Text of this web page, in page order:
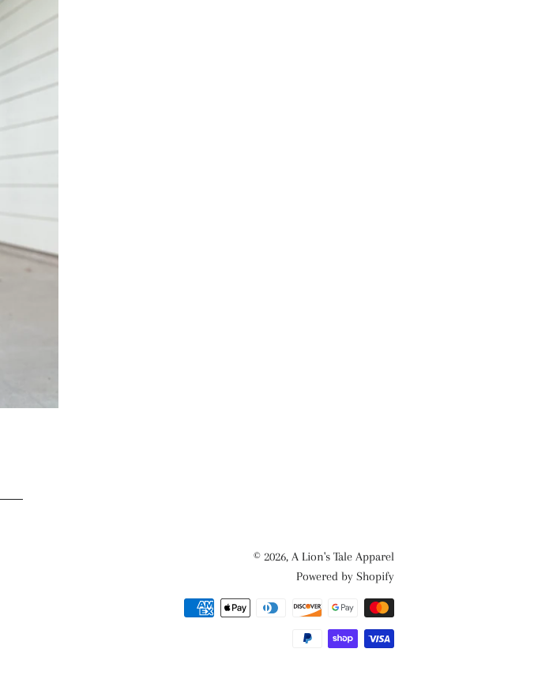
© 2026, A Lion's Tale Apparel
Powered by Shopify
methods